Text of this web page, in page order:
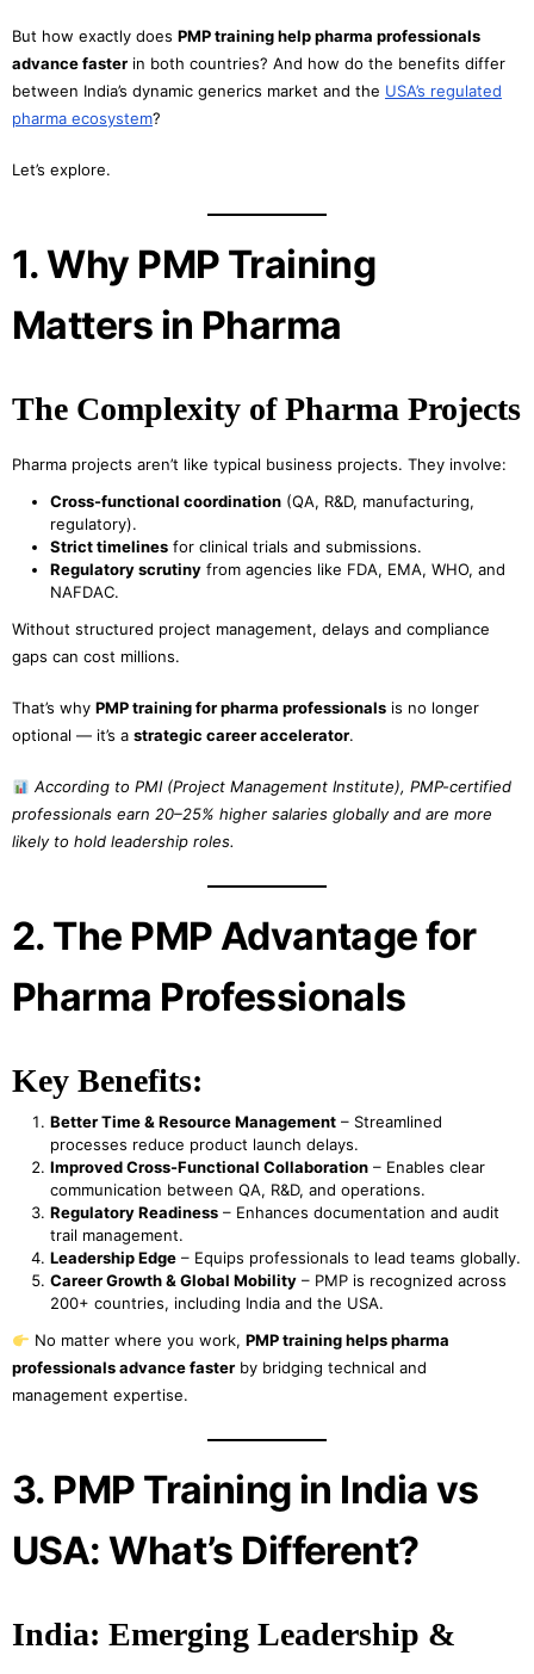
But how exactly does PMP training help pharma professionals
advance faster in both countries? And how do the benefits differ
between India’s dynamic generics market and the USA’s regulated
pharma ecosystem?
Let’s explore.
1. Why PMP Training
Matters in Pharma
The Complexity of Pharma Projects
Pharma projects aren’t like typical business projects. They involve:
Cross-functional coordination (QA, R&D, manufacturing,
regulatory).
Strict timelines for clinical trials and submissions.
Regulatory scrutiny from agencies like FDA, EMA, WHO, and
NAFDAC.
Without structured project management, delays and compliance
gaps can cost millions.
That’s why PMP training for pharma professionals is no longer
optional — it’s a strategic career accelerator.
According to PMI (Project Management Institute), PMP-certified
professionals earn 20–25% higher salaries globally and are more
likely to hold leadership roles.
2. The PMP Advantage for
Pharma Professionals
Key Benefits:
Better Time & Resource Management – Streamlined
processes reduce product launch delays.
Improved Cross-Functional Collaboration – Enables clear
communication between QA, R&D, and operations.
Regulatory Readiness – Enhances documentation and audit
trail management.
Leadership Edge – Equips professionals to lead teams globally.
Career Growth & Global Mobility – PMP is recognized across
200+ countries, including India and the USA.
No matter where you work, PMP training helps pharma
professionals advance faster by bridging technical and
management expertise.
3. PMP Training in India vs
USA: What’s Different?
India: Emerging Leadership &